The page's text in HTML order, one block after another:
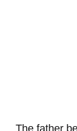
The father